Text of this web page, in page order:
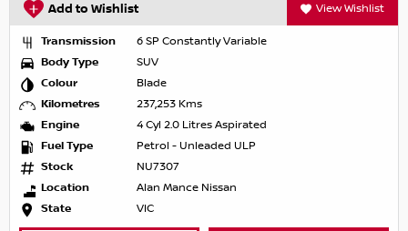
Add to Wishlist View Wishlist
Transmission
6 SP Constantly Variable
Body Type
SUV
Colour
Blade
Kilometres
237,253 Kms
Engine
4 Cyl 2.0 Litres Aspirated
Fuel Type
Petrol - Unleaded ULP
Stock
NU7307
Location
Alan Mance Nissan
State
VIC